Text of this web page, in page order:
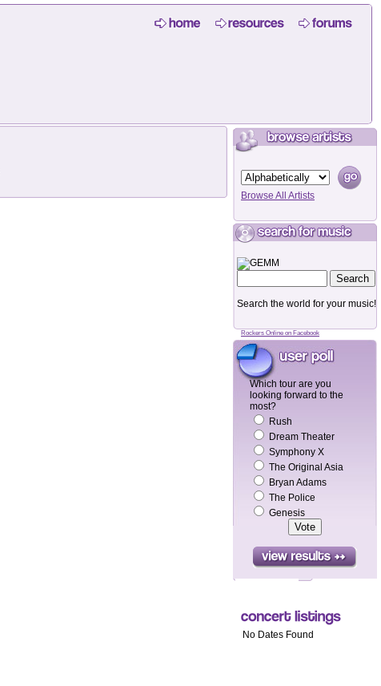
Browse All Artists
Search the world for your music!
Rockers Online on Facebook
Which tour are you
looking forward to the
most?
Rush
Dream Theater
Symphony X
The Original Asia
Bryan Adams
The Police
Genesis
No Dates Found